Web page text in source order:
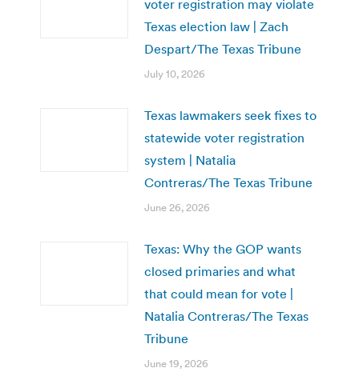
voter registration may violate
Texas election law | Zach
Despart/The Texas Tribune
July 10, 2026
Texas lawmakers seek fixes to
statewide voter registration
system | Natalia
Contreras/The Texas Tribune
June 26, 2026
Texas: Why the GOP wants
closed primaries and what
that could mean for vote |
Natalia Contreras/The Texas
Tribune
June 19, 2026